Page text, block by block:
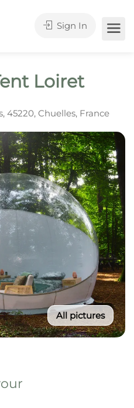
Sign In
Loiret
45220, Chuelles, France
All pictures